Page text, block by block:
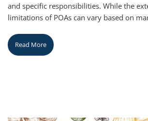
and specific responsibilities. While the
limitations of POAs can vary based on
Read More